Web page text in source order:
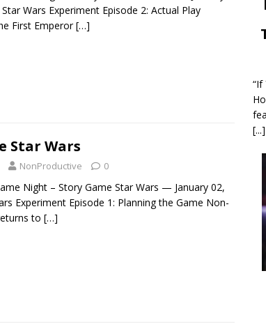
Wars Experiment Episode 2: Actual Play
First Emperor[…]
Star Wars
NonProductive 0
Night – Story Game Star Wars — January 02,
Experiment Episode 1: Planning the Game Non-
to […]
“If
[...]